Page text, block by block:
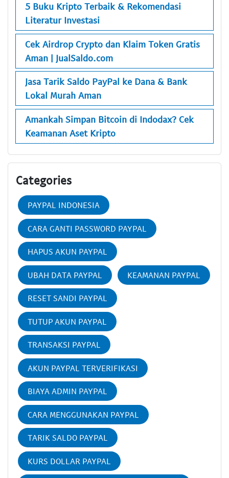
5 Buku Kripto Terbaik & Rekomendasi
Literatur Investasi
Cek Airdrop Crypto dan Klaim Token Gratis
Aman | JualSaldo.com
Jasa Tarik Saldo PayPal ke Dana & Bank
Lokal Murah Aman
Amankah Simpan Bitcoin di Indodax? Cek
Keamanan Aset Kripto
Categories
PAYPAL INDONESIA
CARA GANTI PASSWORD PAYPAL
HAPUS AKUN PAYPAL
UBAH DATA PAYPAL KEAMANAN PAYPAL
RESET SANDI PAYPAL
TUTUP AKUN PAYPAL
TRANSAKSI PAYPAL
AKUN PAYPAL TERVERIFIKASI
BIAYA ADMIN PAYPAL
CARA MENGGUNAKAN PAYPAL
TARIK SALDO PAYPAL
KURS DOLLAR PAYPAL